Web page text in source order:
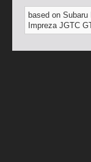
based on
Impreza JGTC